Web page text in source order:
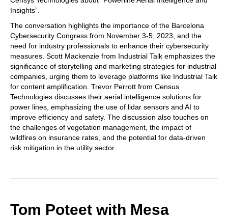
Insights”.
The conversation highlights the importance of the Barcelona
Cybersecurity Congress from November 3-5, 2023, and the
need for industry professionals to enhance their cybersecurity
measures. Scott Mackenzie from Industrial Talk emphasizes the
significance of storytelling and marketing strategies for industrial
companies, urging them to leverage platforms like Industrial Talk
for content amplification. Trevor Perrott from Census
Technologies discusses their aerial intelligence solutions for
power lines, emphasizing the use of lidar sensors and AI to
improve efficiency and safety. The discussion also touches on
the challenges of vegetation management, the impact of
wildfires on insurance rates, and the potential for data-driven
risk mitigation in the utility sector.
Tom Poteet with Mesa